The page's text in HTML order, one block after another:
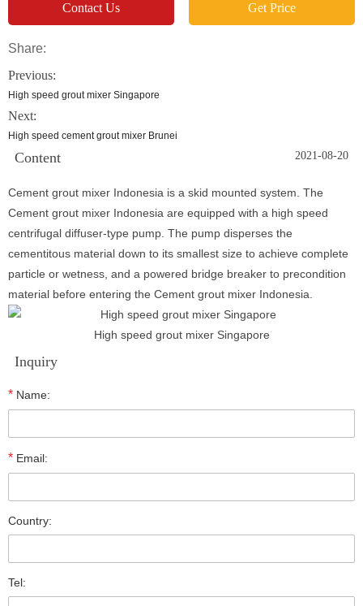
Contact Us Get Price
Share:
Previous:
High speed grout mixer Singapore
Next:
High speed cement grout mixer Brunei
Content 2021-08-20
Cement grout mixer Indonesia is a skid mounted system. The
Cement grout mixer Indonesia are equipped with a high speed
centrifugal diffuser-type pump. The pump disperses the
cementitous material down to its smallest size to achieve complete
particle or wetness, and a powered bridge breaker to precondition
material before entering the Cement grout mixer Indonesia.
High speed grout mixer Singapore
Inquiry
* Name:
* Email:
Country:
Tel: